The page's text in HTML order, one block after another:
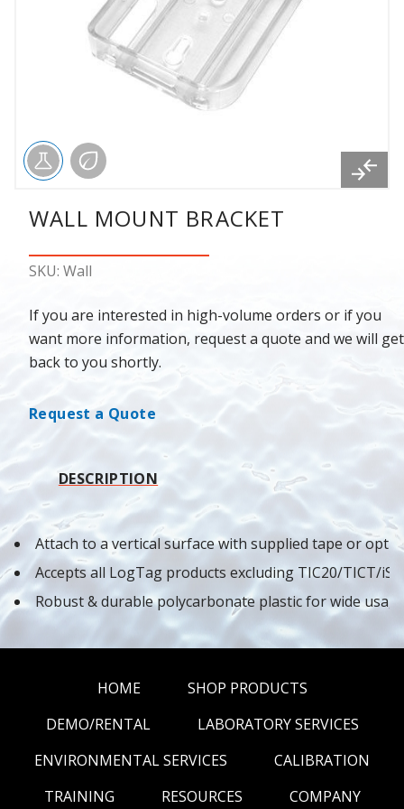
WALL MOUNT BRACKET
SKU: Wall
If you are interested in high-volume orders or if you
want more information, request a quote and we will get
back to you shortly.
Request a Quote
DESCRIPTION
Attach to a vertical surface with supplied tape or
Accepts all LogTag products excluding TIC20/TICT/
Robust & durable polycarbonate plastic for wide
HOME
SHOP PRODUCTS
DEMO/RENTAL
LABORATORY SERVICES
ENVIRONMENTAL SERVICES
CALIBRATION
TRAINING
RESOURCES COMPANY